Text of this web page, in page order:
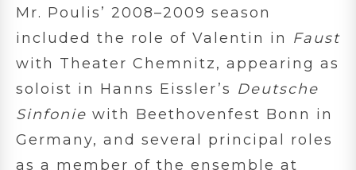
Mr. Poulis’ 2008–2009 season
included the role of Valentin in Faust
with Theater Chemnitz, appearing as
soloist in Hanns Eissler’s Deutsche
Sinfonie with Beethovenfest Bonn in
Germany, and several principal roles
as a member of the ensemble at